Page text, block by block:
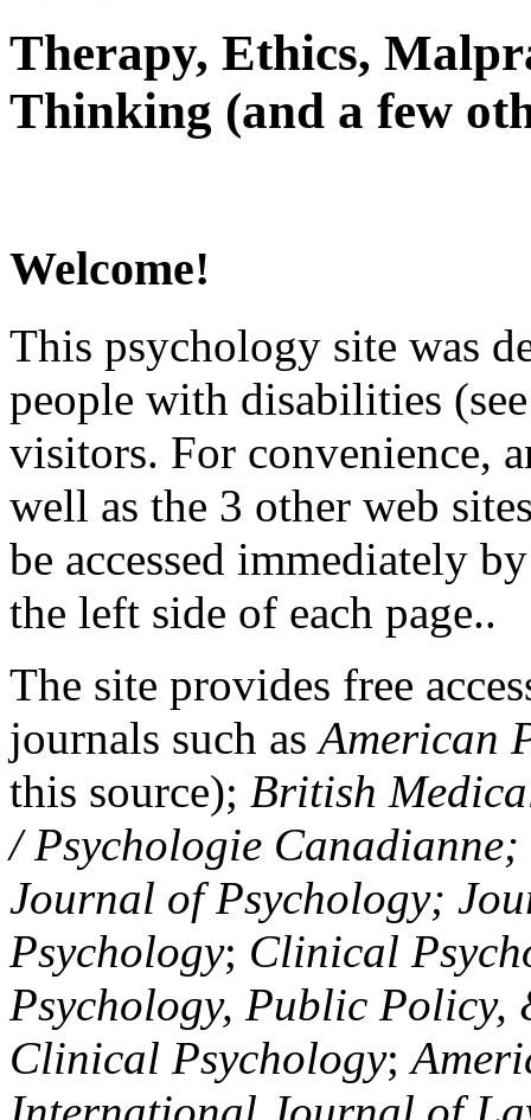
Therapy, Ethics,
Thinking (and a few
Welcome!
This psychology site was
people with disabilities
visitors. For convenience,
well as the 3 other web
be accessed immediately
the left side of each page..
The site provides free
journals such asAmerican
this source); British
/ Psychologie
Journal of Psychology;
Psychology; Clinical
Psychology, Public Policy,
Clinical Psychology;